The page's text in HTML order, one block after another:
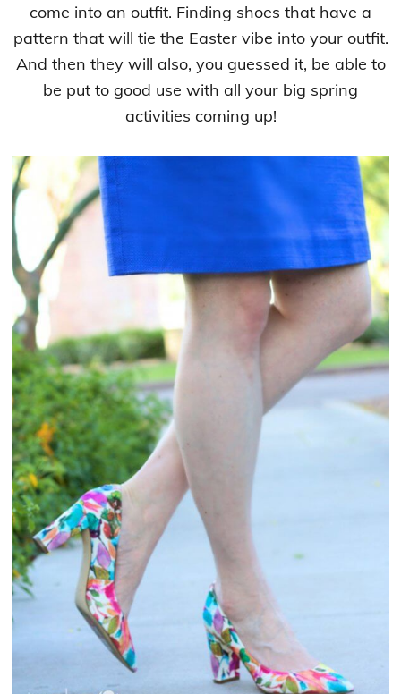
come into an outfit. Finding shoes that have a
pattern that will tie the Easter vibe into your outfit.
And then they will also, you guessed it, be able to
be put to good use with all your big spring
activities coming up!